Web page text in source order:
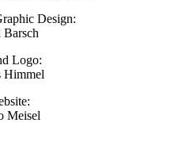
Design:
Barsch
Logo:
Himmel
Meisel